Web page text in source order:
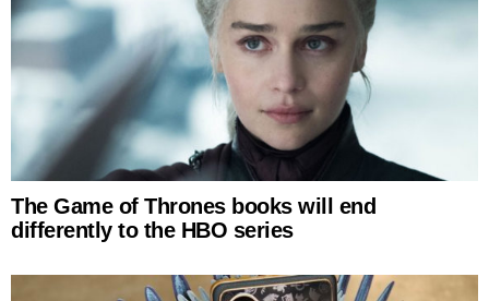
The Game of Thrones books will end
differently to the HBO series